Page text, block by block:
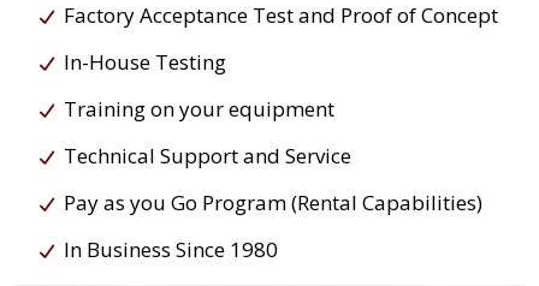
Factory Acceptance Test and Proof of Concept
In-House Testing
Training on your equipment
Technical Support and Service
Pay as you Go Program (Rental Capabilities)
In Business Since 1980